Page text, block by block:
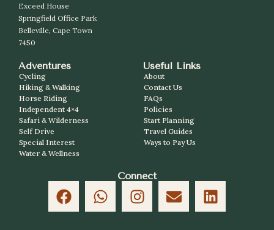
Exceed House
Springfield Office Park
Belleville, Cape Town
7450
Adventures
Cycling
Hiking & Walking
Horse Riding
Independent 4×4
Safari & Wilderness
Self Drive
Special Interest
Water & Wellness
Useful Links
About
Contact Us
FAQs
Policies
Start Planning
Travel Guides
Ways to Pay Us
Connect